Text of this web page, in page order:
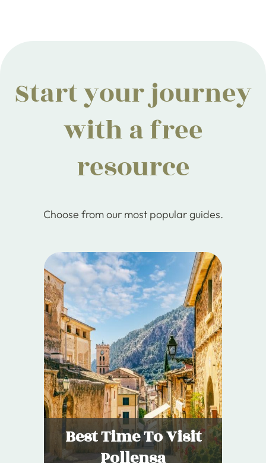
Start your journey
with a free
resource
Choose from our most popular guides.
Best Time To Visit
Pollensa